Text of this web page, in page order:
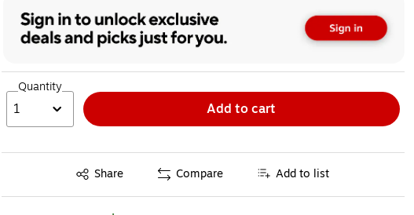
Quantity
1 Add to cart
Share
Exited tooltip Compare Add to list